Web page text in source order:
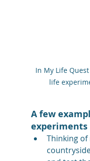
In My Life
life
A few
experiments
Thinking